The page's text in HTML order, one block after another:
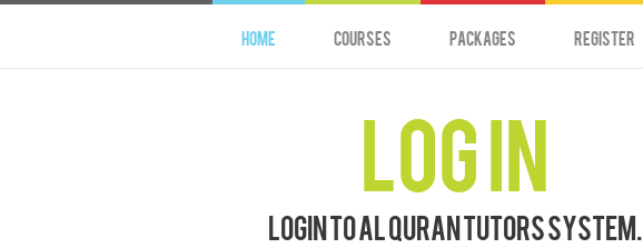
HOME Courses Packages Register
Log In
Login to Al Quran Tutors system.